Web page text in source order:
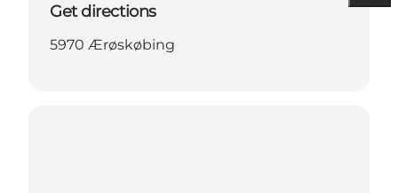
Get directions
5970 Ærøskøbing